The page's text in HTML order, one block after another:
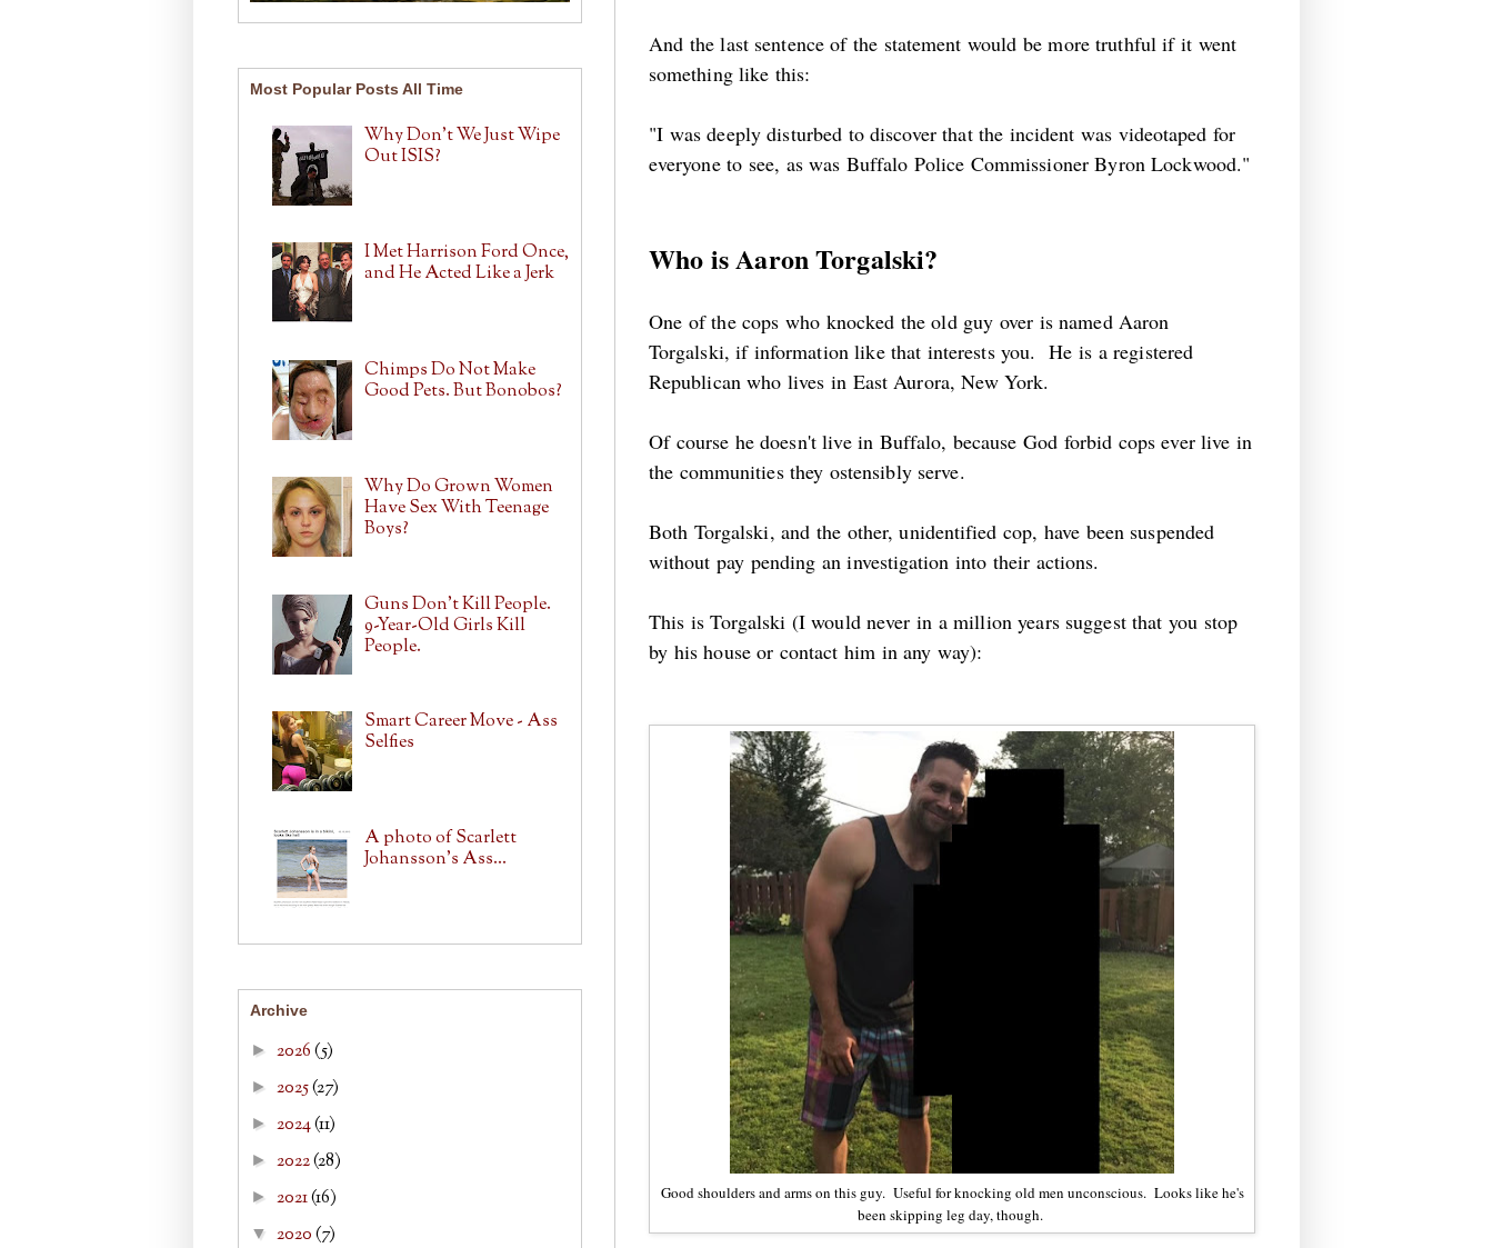
And the last sentence of the statement would be more truthful if it went
something like this:
"I was deeply disturbed to discover that the incident was videotaped for
everyone to see, as was Buffalo Police Commissioner Byron Lockwood."
Who is Aaron Torgalski?
One of the cops who knocked the old guy over is named Aaron
Torgalski, if information like that interests you. He is a registered
Republican who lives in East Aurora, New York.
Of course he doesn't live in Buffalo, because God forbid cops ever live in
the communities they ostensibly serve.
Both Torgalski, and the other, unidentified cop, have been suspended
without pay pending an investigation into their actions.
This is Torgalski (I would never in a million years suggest that you stop
by his house or contact him in any way):
Good shoulders and arms on this guy. Useful for knocking old men unconscious. Looks like he's
been skipping leg day, though.
Most Popular Posts All Time
Why Don't We Just Wipe
Out ISIS?
I Met Harrison Ford Once,
and He Acted Like a Jerk
Chimps Do Not Make
Good Pets. But Bonobos?
Why Do Grown Women
Have Sex With Teenage
Boys?
Guns Don't Kill People.
9-Year-Old Girls Kill
People.
Smart Career Move - Ass
Selfies
A photo of Scarlett
Johansson's Ass...
Archive
► 2026(5)
► 2025(27)
► 2024(11)
► 2022(28)
► 2021(16)
▼ 2020(7)